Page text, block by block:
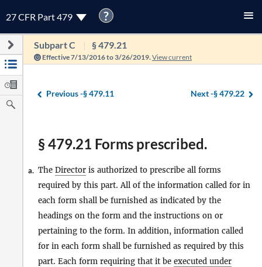
27 CFR Part 479 ?
Subpart C § 479.21
Effective 7/13/2016 to 3/26/2019. View current
Previous -§ 479.11 Next -§ 479.22
§ 479.21 Forms prescribed.
a. The Director is authorized to prescribe all forms
required by this part. All of the information called for in
each form shall be furnished as indicated by the
headings on the form and the instructions on or
pertaining to the form. In addition, information called
for in each form shall be furnished as required by this
part. Each form requiring that it be executed under